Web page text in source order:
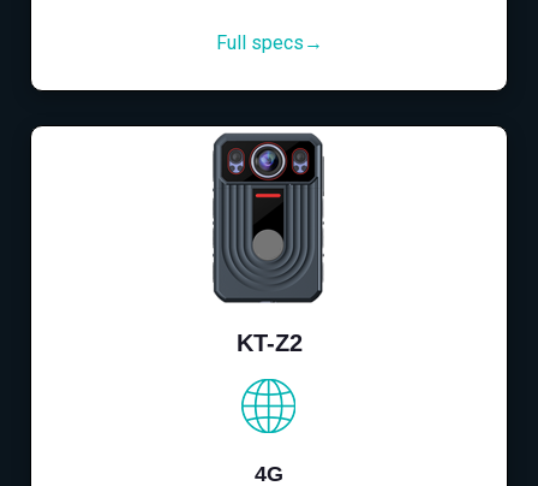
Full specs→
KT-Z2
4G